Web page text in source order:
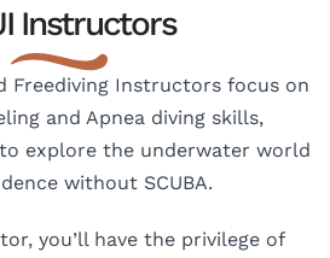
Instructors
Freediving Instructors focus on
and Apnea diving skills,
explore the underwater world
without SCUBA.
you’ll have the privilege of